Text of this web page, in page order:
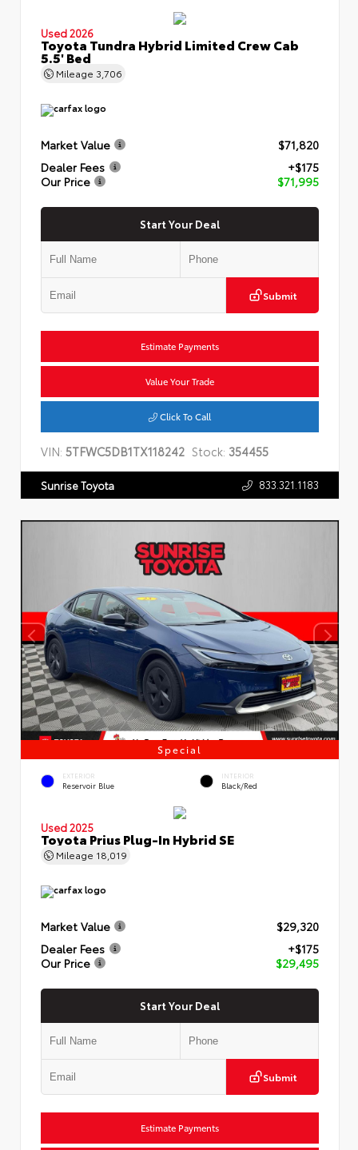
Used 2026
Toyota Tundra Hybrid Limited Crew Cab
5.5' Bed
Mileage 3,706
Market Value
$71,820
Dealer Fees
+$175
Our Price
$71,995
Start Your Deal
Submit
Estimate Payments
Value Your Trade
Click To Call
VIN: 5TFWC5DB1TX118242 Stock: 354455
Sunrise Toyota 833.321.1183
Special
EXTERIOR
Reservoir Blue
INTERIOR
Black/Red
Used 2025
Toyota Prius Plug-In Hybrid SE
Mileage 18,019
Market Value
$29,320
Dealer Fees
+$175
Our Price
$29,495
Start Your Deal
Submit
Estimate Payments